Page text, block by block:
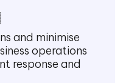
and minimise
operations
response and